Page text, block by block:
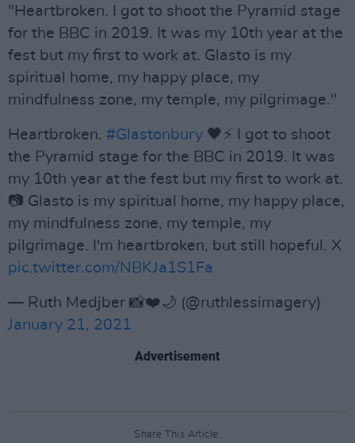
"Heartbroken. I got to shoot the Pyramid stage
for the BBC in 2019. It was my 10th year at the
fest but my first to work at. Glasto is my
spiritual home, my happy place, my
mindfulness zone, my temple, my pilgrimage."
Heartbroken. #Glastonbury 🖤⚡ I got to shoot
the Pyramid stage for the BBC in 2019. It was
my 10th year at the fest but my first to work at.
📷 Glasto is my spiritual home, my happy place,
my mindfulness zone, my temple, my
pilgrimage. I'm heartbroken, but still hopeful. X
pic.twitter.com/NBKJa1S1Fa
— Ruth Medjber 📸❤️🌙 (@ruthlessimagery)
January 21, 2021
Advertisement
Share This Article: